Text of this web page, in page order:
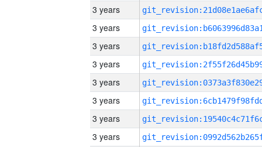
3 years
3 years
3 years
3 years
3 years
3 years
3 years
3 years